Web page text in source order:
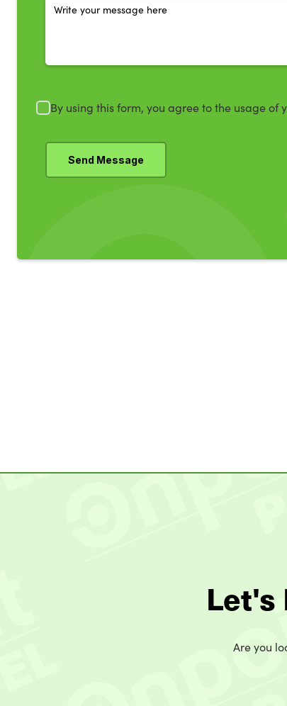
By using this form, you agree to the usage of
Let's
Are you